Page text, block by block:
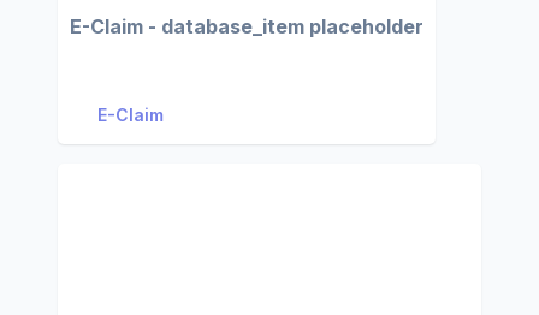
E-Claim - database_item placeholder
E-Claim